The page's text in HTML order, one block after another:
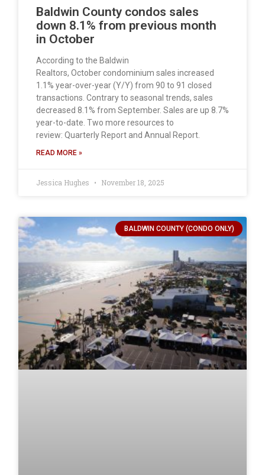
Baldwin County condos sales
down 8.1% from previous month
in October
According to the Baldwin
Realtors, October condominium sales increased
1.1% year-over-year (Y/Y) from 90 to 91 closed
transactions. Contrary to seasonal trends, sales
decreased 8.1% from September. Sales are up 8.7%
year-to-date. Two more resources to
review: Quarterly Report and Annual Report.
READ MORE »
Jessica Hughes November 18, 2025
BALDWIN COUNTY (CONDO ONLY)